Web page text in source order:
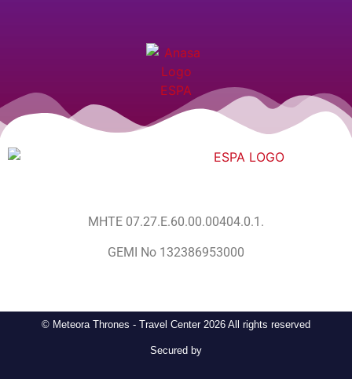
MHTE 07.27.E.60.00.00404.0.1.
GEMI No 132386953000
© Meteora Thrones - Travel Center 2026 All rights reserved
Secured by